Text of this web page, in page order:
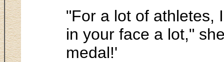
"For a lot of athletes,
in your face a lot,"
medal!'